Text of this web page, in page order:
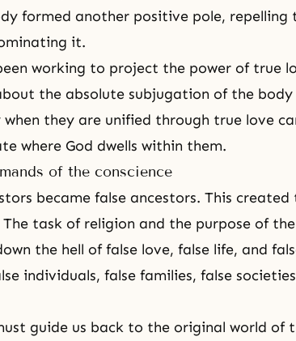
formed another positive pole, repelling
it.
working to project the power of true
the absolute subjugation of the body
when they are unified through true love
where God dwells within them.
of the conscience
became false ancestors. This created
The task of religion and the purpose of
the hell of false love, false life, and
individuals, false families, false
guide us back to the original world of